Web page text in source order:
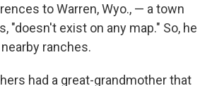
to Warren, Wyo., — a town
"doesn't exist on any map." So, he
ranches.
had a great-grandmother that